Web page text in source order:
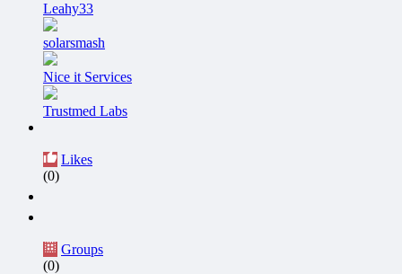
Leahy33
solarsmash
Nice it Services
Trustmed Labs
Likes
(0)
Groups
(0)